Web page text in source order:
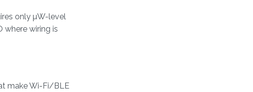
only µW-level
where wiring is
make Wi-Fi/BLE